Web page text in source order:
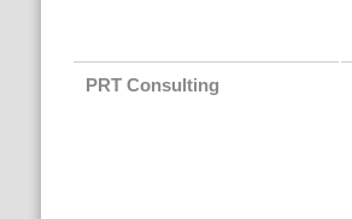
PRT Consulting